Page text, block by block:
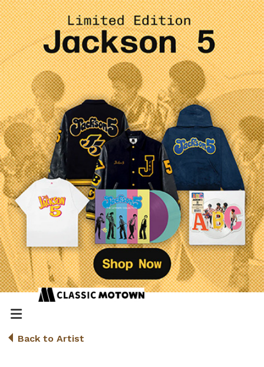
Back to Artist